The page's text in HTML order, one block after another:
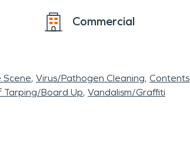
Commercial
Scene Virus/Pathogen Cleaning Contents
Tarping/Board Up Vandalism/Graffiti